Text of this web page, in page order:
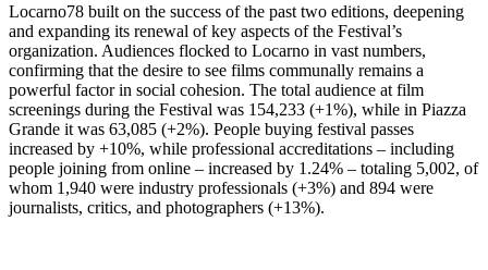
Locarno78 built on the success of the past two editions, deepening
and expanding its renewal of key aspects of the Festival’s
organization. Audiences flocked to Locarno in vast numbers,
confirming that the desire to see films communally remains a
powerful factor in social cohesion. The total audience at film
screenings during the Festival was 154,233 (+1%), while in Piazza
Grande it was 63,085 (+2%). People buying festival passes
increased by +10%, while professional accreditations – including
people joining from online – increased by 1.24% – totaling 5,002, of
whom 1,940 were industry professionals (+3%) and 894 were
journalists, critics, and photographers (+13%).